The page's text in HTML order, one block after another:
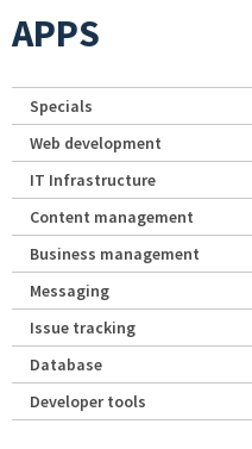
APPS
Specials
Web development
IT Infrastructure
Content management
Business management
Messaging
Issue tracking
Database
Developer tools